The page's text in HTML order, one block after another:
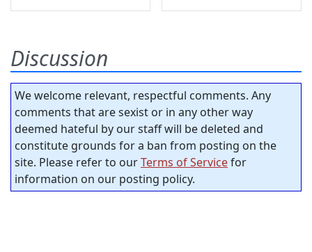
Discussion
We welcome relevant, respectful comments. Any
comments that are sexist or in any other way
deemed hateful by our staff will be deleted and
constitute grounds for a ban from posting on the
site. Please refer to ourTerms of Servicefor
information on our posting policy.